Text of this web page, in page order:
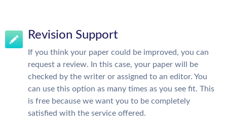
Revision Support
If you think your paper could be improved, you can
request a review. In this case, your paper will be
checked by the writer or assigned to an editor. You
can use this option as many times as you see fit. This
is free because we want you to be completely
satisfied with the service offered.